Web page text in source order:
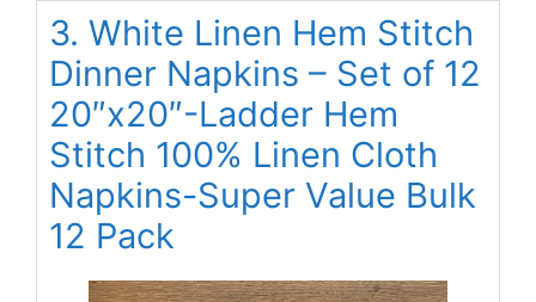
3. White Linen Hem Stitch
Dinner Napkins – Set of 12
20″x20″-Ladder Hem
Stitch 100% Linen Cloth
Napkins-Super Value Bulk
12 Pack